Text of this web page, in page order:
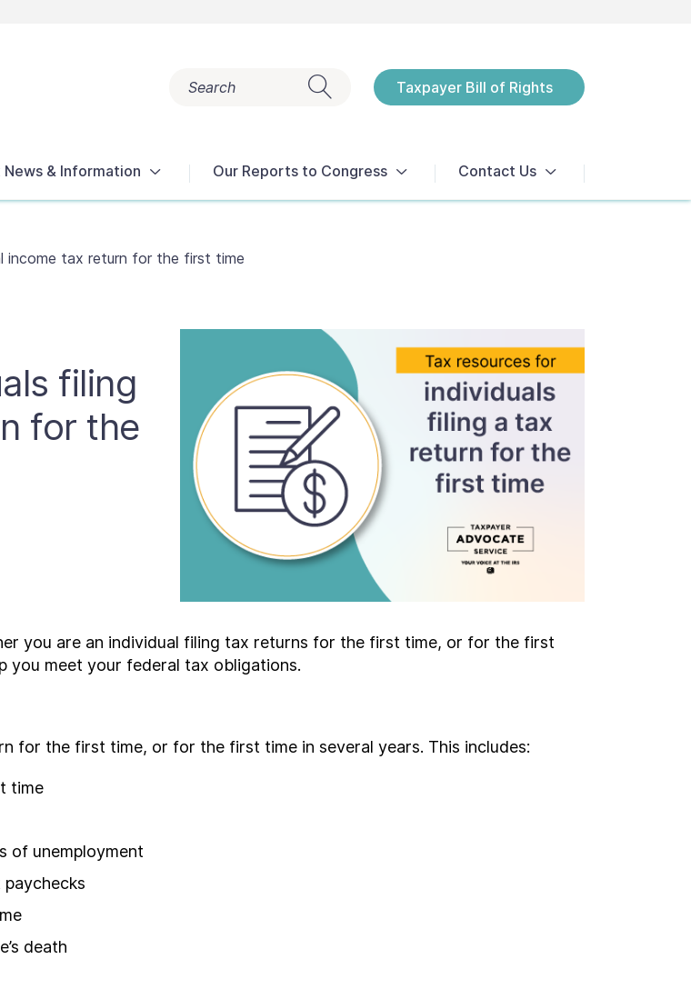
Search Taxpayer Bill of Rights
News & Information Our Reports to Congress Contact Us
income tax return for the first time
filing
for the
you are an individual filing tax returns for the first time, or for the first
you meet your federal tax obligations.
for the first time, or for the first time in several years. This includes:
time
of unemployment
death